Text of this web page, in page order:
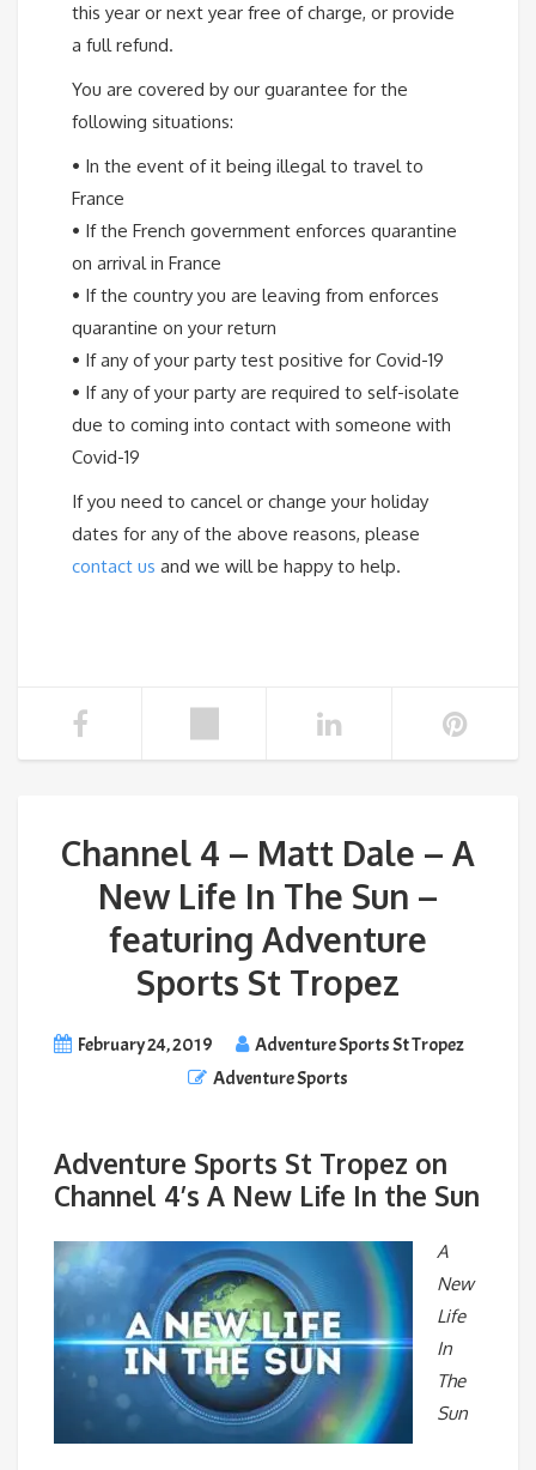
this year or next year free of charge, or provide
a full refund.
You are covered by our guarantee for the
following situations:
• In the event of it being illegal to travel to
France
• If the French government enforces quarantine
on arrival in France
• If the country you are leaving from enforces
quarantine on your return
• If any of your party test positive for Covid-19
• If any of your party are required to self-isolate
due to coming into contact with someone with
Covid-19
If you need to cancel or change your holiday
dates for any of the above reasons, please
contact us and we will be happy to help.
Channel 4 – Matt Dale – A
New Life In The Sun –
featuring Adventure
Sports St Tropez
February 24, 2019
Adventure Sports St Tropez
Adventure Sports
Adventure Sports St Tropez on
Channel 4’s A New Life In the Sun
A
New
Life
In
The
Sun